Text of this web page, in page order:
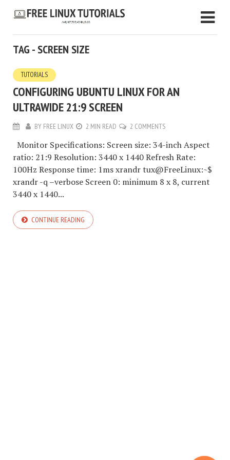
TAG - SCREEN SIZE
TUTORIALS
CONFIGURING UBUNTU LINUX FOR AN
ULTRAWIDE 21:9 SCREEN
BY FREE LINUX 2 MIN READ 2 COMMENTS
Monitor Specifications: Screen size: 34-inch Aspect
ratio: 21:9 Resolution: 3440 x 1440 Refresh Rate:
100Hz Response time: 1ms xrandr tux@FreeLinux:~$
xrandr -q –verbose Screen 0: minimum 8 x 8, current
3440 x 1440...
CONTINUE READING